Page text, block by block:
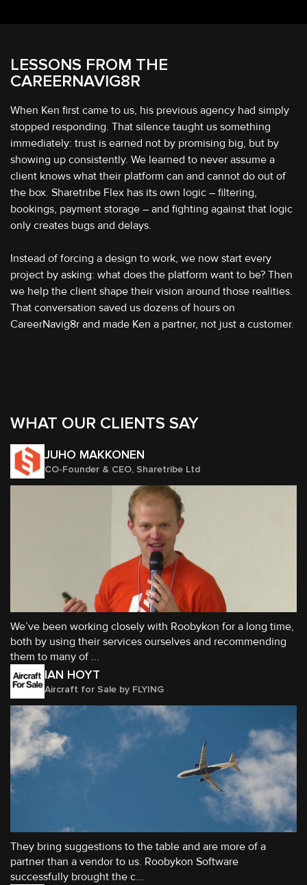
LESSONS FROM THE
CAREERNAVIG8R
When Ken first came to us, his previous agency had simply
stopped responding. That silence taught us something
immediately: trust is earned not by promising big, but by
showing up consistently. We learned to never assume a
client knows what their platform can and cannot do out of
the box. Sharetribe Flex has its own logic – filtering,
bookings, payment storage – and fighting against that logic
only creates bugs and delays.
Instead of forcing a design to work, we now start every
project by asking: what does the platform want to be? Then
we help the client shape their vision around those realities.
That conversation saved us dozens of hours on
CareerNavig8r and made Ken a partner, not just a customer.
WHAT OUR CLIENTS SAY
JUHO MAKKONEN
CO-Founder & CEO, Sharetribe Ltd
We’ve been working closely with Roobykon for a long time,
both by using their services ourselves and recommending
them to many of ...
IAN HOYT
Aircraft for Sale by FLYING
They bring suggestions to the table and are more of a
partner than a vendor to us. Roobykon Software
successfully brought the c...